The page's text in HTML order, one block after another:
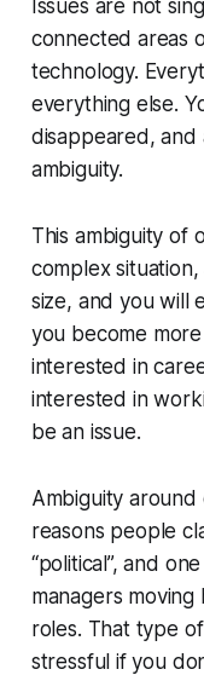
Issues are not
connected areas
technology.
everything else.
disappeared,
ambiguity.
This ambiguity of
complex
size, and you will
you become
interested in
interested in
be an issue.
Ambiguity
reasons people
“political”, and
managers
roles. That type
stressful if you